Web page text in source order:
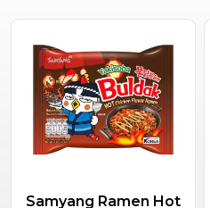
Samyang Ramen Hot